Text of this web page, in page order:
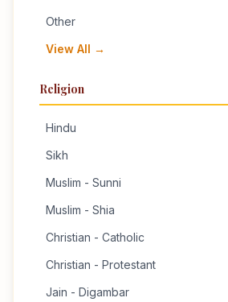
Other
View All →
Religion
Hindu
Sikh
Muslim - Sunni
Muslim - Shia
Christian - Catholic
Christian - Protestant
Jain - Digambar